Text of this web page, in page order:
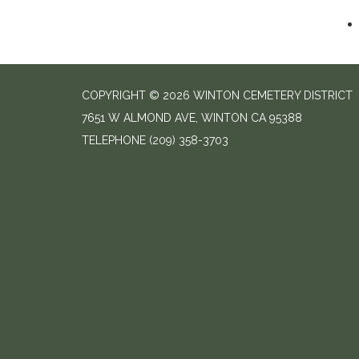
COPYRIGHT © 2026 WINTON CEMETERY DISTRICT
7651 W ALMOND AVE, WINTON CA 95388
TELEPHONE (209) 358-3703